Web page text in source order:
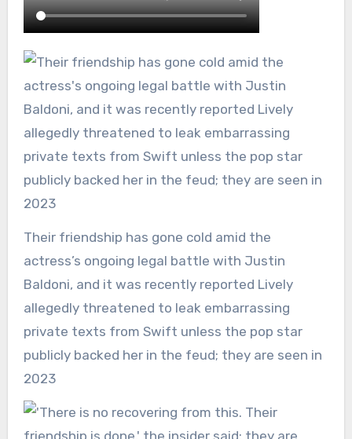
Their friendship has gone cold amid the
actress’s ongoing legal battle with Justin
Baldoni, and it was recently reported Lively
allegedly threatened to leak embarrassing
private texts from Swift unless the pop star
publicly backed her in the feud; they are seen in
2023